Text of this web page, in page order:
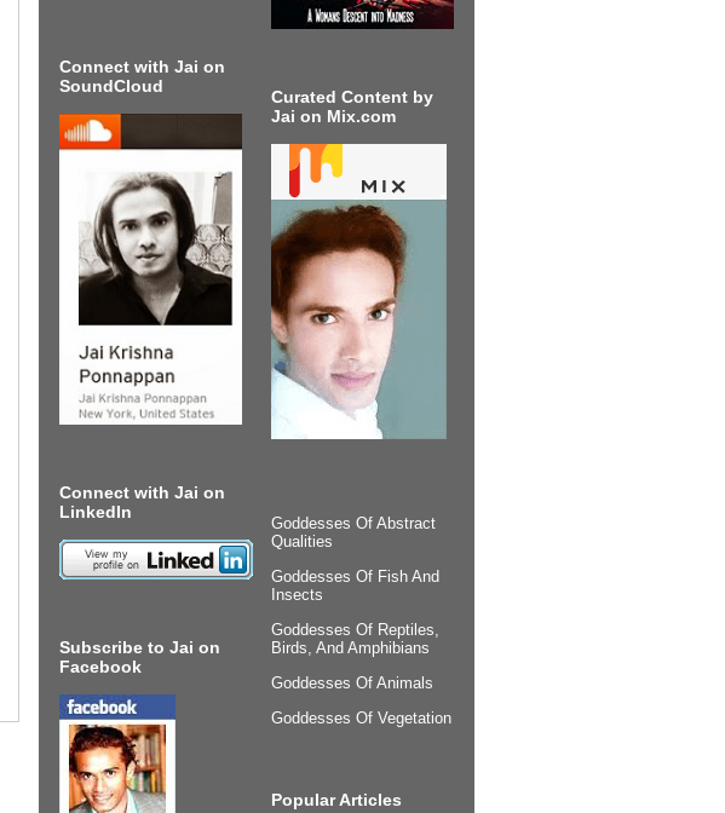
Connect with Jai on
SoundCloud
Connect with Jai on
LinkedIn
Subscribe to Jai on
Facebook
Curated Content by
Jai on Mix.com
Goddesses Of Abstract
Qualities
Goddesses Of Fish And
Insects
Goddesses Of Reptiles,
Birds, And Amphibians
Goddesses Of Animals
Goddesses Of Vegetation
Popular Articles